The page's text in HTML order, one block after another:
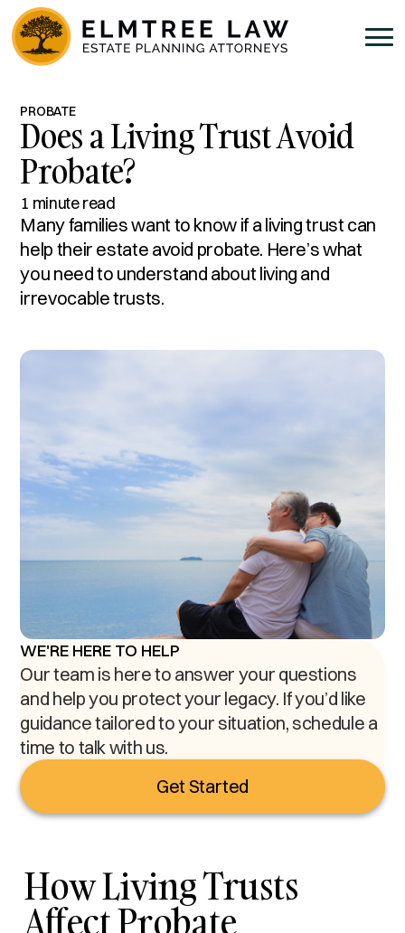
PROBATE
Does a Living Trust Avoid
Probate?
1 minute read
Many families want to know if a living trust can
help their estate avoid probate. Here’s what
you need to understand about living and
irrevocable trusts.
WE'RE HERE TO HELP
Our team is here to answer your questions
and help you protect your legacy. If you’d like
guidance tailored to your situation, schedule a
time to talk with us.
Get Started
How Living Trusts
Affect Probate